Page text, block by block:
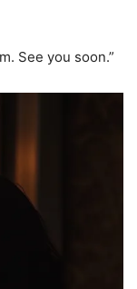
See you soon.”